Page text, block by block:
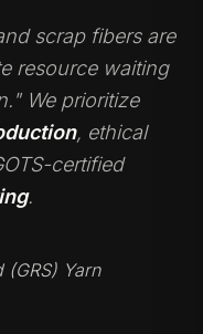
scrap fibers are
resource waiting
We prioritize
, ethical
certified
.
Yarn